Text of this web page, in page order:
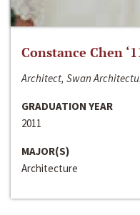
Constance Chen
Architect, Swan
GRADUATION YEAR
2011
MAJOR(S)
Architecture